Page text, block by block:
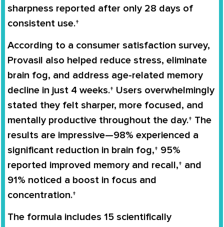
sharpness reported after only 28 days of
consistent use.†
According to a consumer satisfaction survey,
Provasil also helped reduce stress, eliminate
brain fog, and address age-related memory
decline in just 4 weeks.† Users overwhelmingly
stated they felt sharper, more focused, and
mentally productive throughout the day.† The
results are impressive—98% experienced a
significant reduction in brain fog,† 95%
reported improved memory and recall,† and
91% noticed a boost in focus and
concentration.†
The formula includes 15 scientifically